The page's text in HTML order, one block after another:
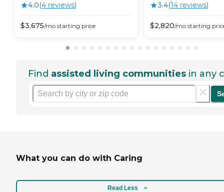
4.0(4 reviews)
$3,675/mo starting price
3.4(14 reviews)
$2,820/mo starting
Find assisted living communities in any
What you can do with Caring
Read Less